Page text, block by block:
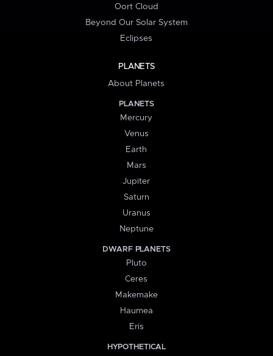
Oort Cloud
Beyond Our Solar System
Eclipses
PLANETS
About Planets
PLANETS
Mercury
Venus
Earth
Mars
Jupiter
Saturn
Uranus
Neptune
DWARF PLANETS
Pluto
Ceres
Makemake
Haumea
Eris
HYPOTHETICAL